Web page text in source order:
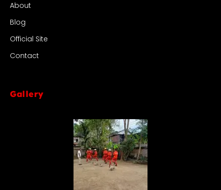
About
Blog
Official Site
Contact
Gallery